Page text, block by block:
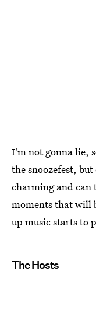
I'm not gonna lie,
the snoozefest,
charming and can
moments that will
up music starts to
The Hosts